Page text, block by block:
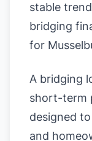
stable
bridging
for
A bridging
short-term
designed
and